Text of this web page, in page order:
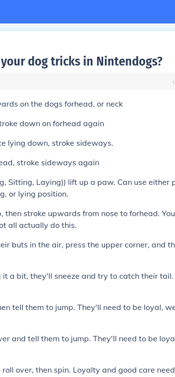
dog tricks in Nintendogs?
on the dogs forhead, or neck
down on forhead again
lying down, stroke sideways.
stroke sideways again
Sitting, Laying)) lift up a paw. Can use either
or lying position.
then stroke upwards from nose to forhead.
all actually do this.
buts in the air, press the upper corner, and
a bit, they'll sneeze and try to catch their tail.
tell them to jump. They'll need to be loyal,
and tell them to jump. They'll need to be
over, then spin. Loyalty and good care